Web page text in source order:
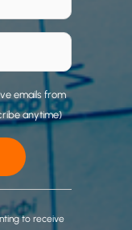
emails from
anytime)
to receive